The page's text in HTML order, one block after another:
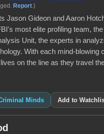
Report.)
Jason Gideon and Aaron
most elite profiling team, the
Unit, the experts in
With each mind-blowing
on the line as they travel
Minds Add to